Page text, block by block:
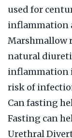
used for
inflammation
Marshmallow
natural
inflammation
risk of
Can fasting
Fasting can
Urethral